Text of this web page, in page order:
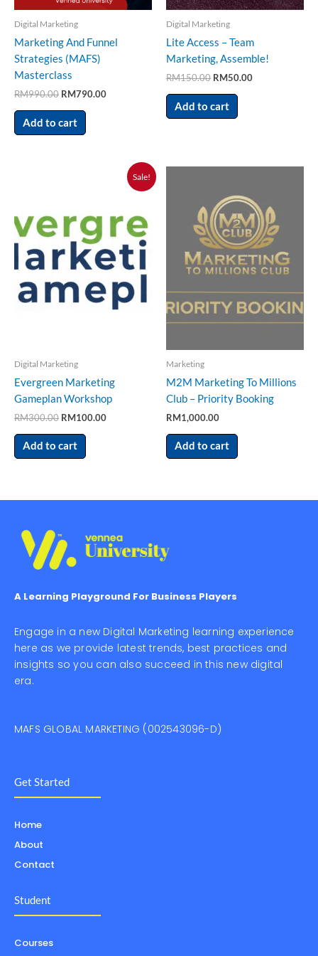
Digital Marketing
Marketing And Funnel
Strategies (MAFS)
Masterclass
RM990.00 RM790.00
Add to cart
Digital Marketing
Lite Access – Team
Marketing, Assemble!
RM150.00 RM50.00
Add to cart
Sale!
Digital Marketing
Evergreen Marketing
Gameplan Workshop
RM300.00 RM100.00
Current
Add to cart
Marketing
M2M Marketing To Millions
Club – Priority Booking
RM1,000.00
Add to cart
A Learning Playground For Business Players
Engage in a new Digital Marketing learning experience
here as we provide latest trends, best practices and
insights so you can also succeed in this new digital
era.
MAFS GLOBAL MARKETING (002543096-D)
Get Started
Home
About
Contact
Student
Courses